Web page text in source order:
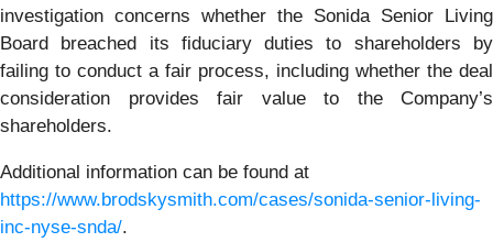
investigation concerns whether the Sonida Senior Living
Board breached its fiduciary duties to shareholders by
failing to conduct a fair process, including whether the deal
consideration provides fair value to the Company’s
shareholders.
Additional information can be found at
https://www.brodskysmith.com/cases/sonida-senior-living-
inc-nyse-snda/.